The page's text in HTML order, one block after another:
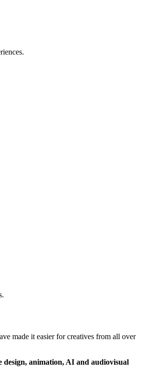
made it easier for creatives from all over
animation, AI and audiovisual